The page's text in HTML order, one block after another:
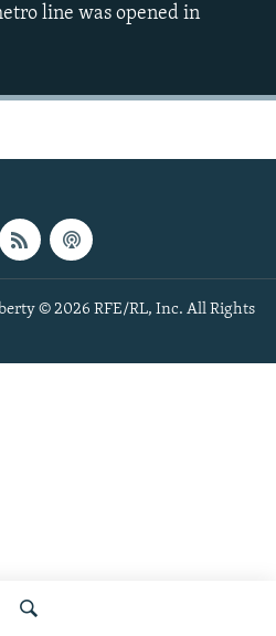
line was opened in
© 2026 RFE/RL, Inc. All Rights